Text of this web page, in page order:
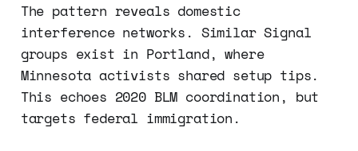
The pattern reveals domestic
interference networks. Similar Signal
groups exist in Portland, where
Minnesota activists shared setup tips.
This echoes 2020 BLM coordination, but
targets federal immigration.